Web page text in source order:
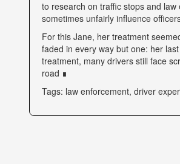
to research on traffic stops and
sometimes unfairly influence
For this Jane, her treatment
faded in every way but one: her
treatment, many drivers still face
road ∎
Tags: law enforcement, driver